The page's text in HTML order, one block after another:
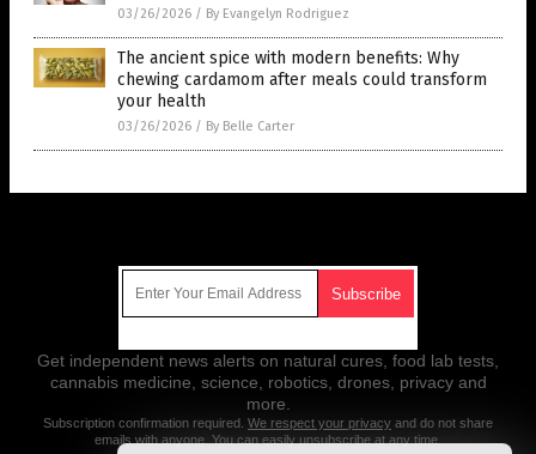
03/26/2026 / By Evangelyn Rodriguez
The ancient spice with modern benefits: Why
chewing cardamom after meals could transform
your health
03/26/2026 / By Belle Carter
Get independent news alerts on natural cures, food lab tests,
cannabis medicine, science, robotics, drones, privacy and
more.
Subscription confirmation required. We respect your privacy and do not share
emails with anyone. You can easily unsubscribe at any time.